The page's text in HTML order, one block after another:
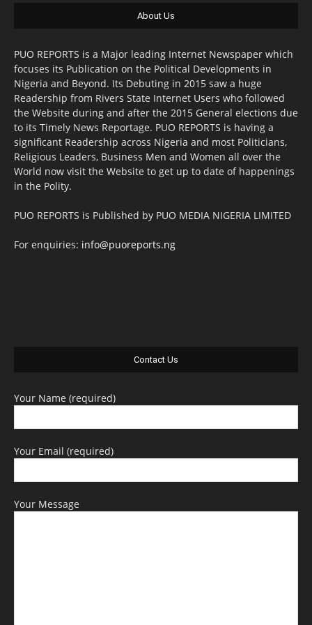
About Us
PUO REPORTS is a Major leading Internet Newspaper which
focuses its Publication on the Political Developments in
Nigeria and Beyond. Its Debuting in 2015 saw a huge
Readership from Rivers State Internet Users who followed
the Website during and after the 2015 General elections due
to its Timely News Reportage. PUO REPORTS is having a
significant Readership across Nigeria and most Politicians,
Religious Leaders, Business Men and Women all over the
World now visit the Website to get up to date of happenings
in the Polity.
PUO REPORTS is Published by PUO MEDIA NIGERIA LIMITED
For enquiries: info@puoreports.ng
Contact Us
Your Name (required)
Your Email (required)
Your Message